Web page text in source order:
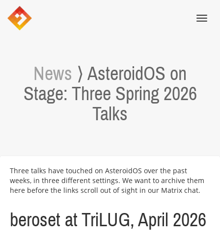
News ⟩ AsteroidOS on
Stage: Three Spring 2026
Talks
Three talks have touched on AsteroidOS over the past
weeks, in three different settings. We want to archive them
here before the links scroll out of sight in our Matrix chat.
beroset at TriLUG, April 2026